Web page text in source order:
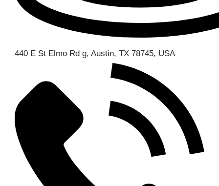
440 E St Elmo Rd g, Austin, TX 78745, USA